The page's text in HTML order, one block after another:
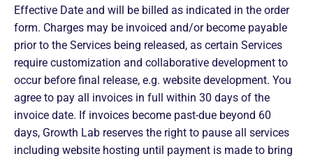
Effective Date and will be billed as indicated in the order
form. Charges may be invoiced and/or become payable
prior to the Services being released, as certain Services
require customization and collaborative development to
occur before final release, e.g. website development. You
agree to pay all invoices in full within 30 days of the
invoice date. If invoices become past-due beyond 60
days, Growth Lab reserves the right to pause all services
including website hosting until payment is made to bring